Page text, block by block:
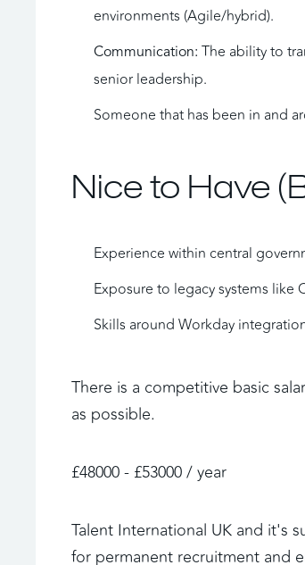
environments (Agile/hybrid).
Communication: The ability to
senior leadership.
Someone that has been in and
Nice to Have
Experience within central
Exposure to legacy systems
Skills around Workday
There is a competitive basic
as possible.
£48000 - £53000 / year
Talent International UK and it's
for permanent recruitment and